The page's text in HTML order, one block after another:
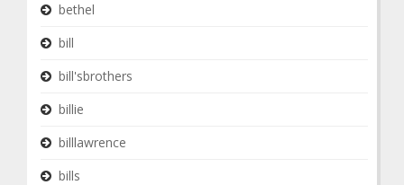
bethel
bill
bill'sbrothers
billie
billlawrence
bills